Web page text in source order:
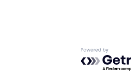
Powered by